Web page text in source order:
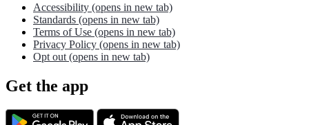
Accessibility (opens in new tab)
Standards (opens in new tab)
Terms of Use (opens in new tab)
Privacy Policy (opens in new tab)
Opt out (opens in new tab)
Get the app